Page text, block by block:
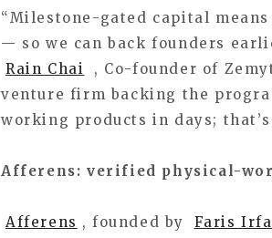
“Milestone-gated capital
— so we can back founders
Rain Chai
, Co-founder of
venture firm backing the
working products in days; that’s
Afferens: verified physical-
Afferens , founded by Faris